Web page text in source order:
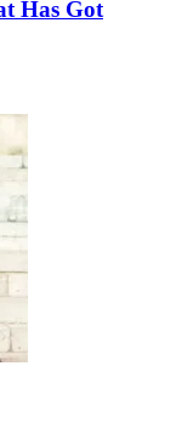
Has Got